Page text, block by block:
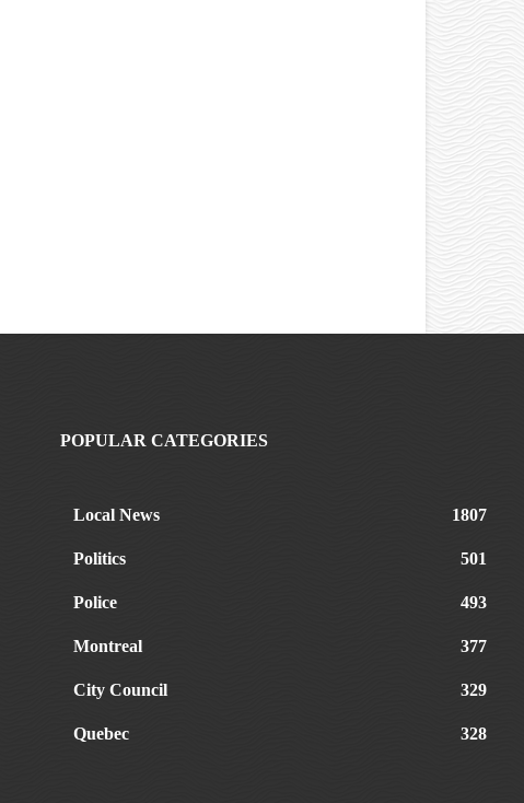
POPULAR CATEGORIES
Local News 1807
Politics 501
Police 493
Montreal 377
City Council 329
Quebec 328